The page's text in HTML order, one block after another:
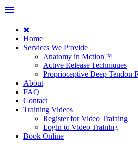
menu
Home
Services We Provide
Anatomy in Motion™
Active Release Techniques
Proprioceptive Deep Tendon
About
FAQ
Contact
Training Videos
Register for Video Training
Login to Video Training
Book Online